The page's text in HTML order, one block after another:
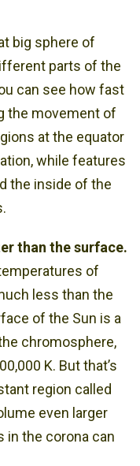
big sphere of
parts of the
can see how fast
the movement of
at the equator
while features
the inside of the
than the surface.
of
less than the
of the Sun is a
chromosphere,
K. But that’s
region called
even larger
in the corona can